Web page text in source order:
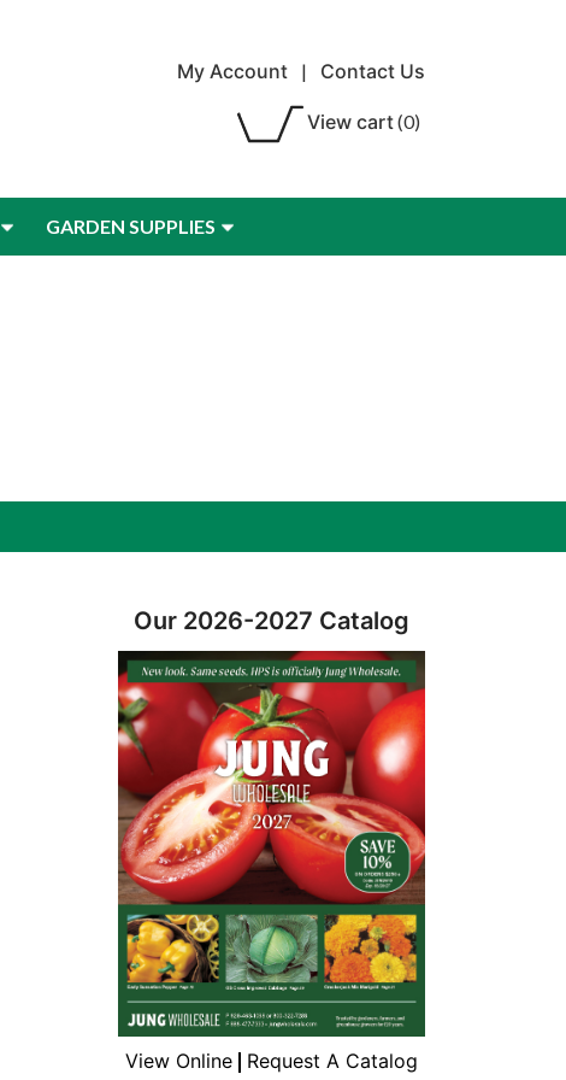
My Account | Contact Us
View cart(0)
GARDEN SUPPLIES
Our 2026-2027 Catalog
View Online Request A Catalog